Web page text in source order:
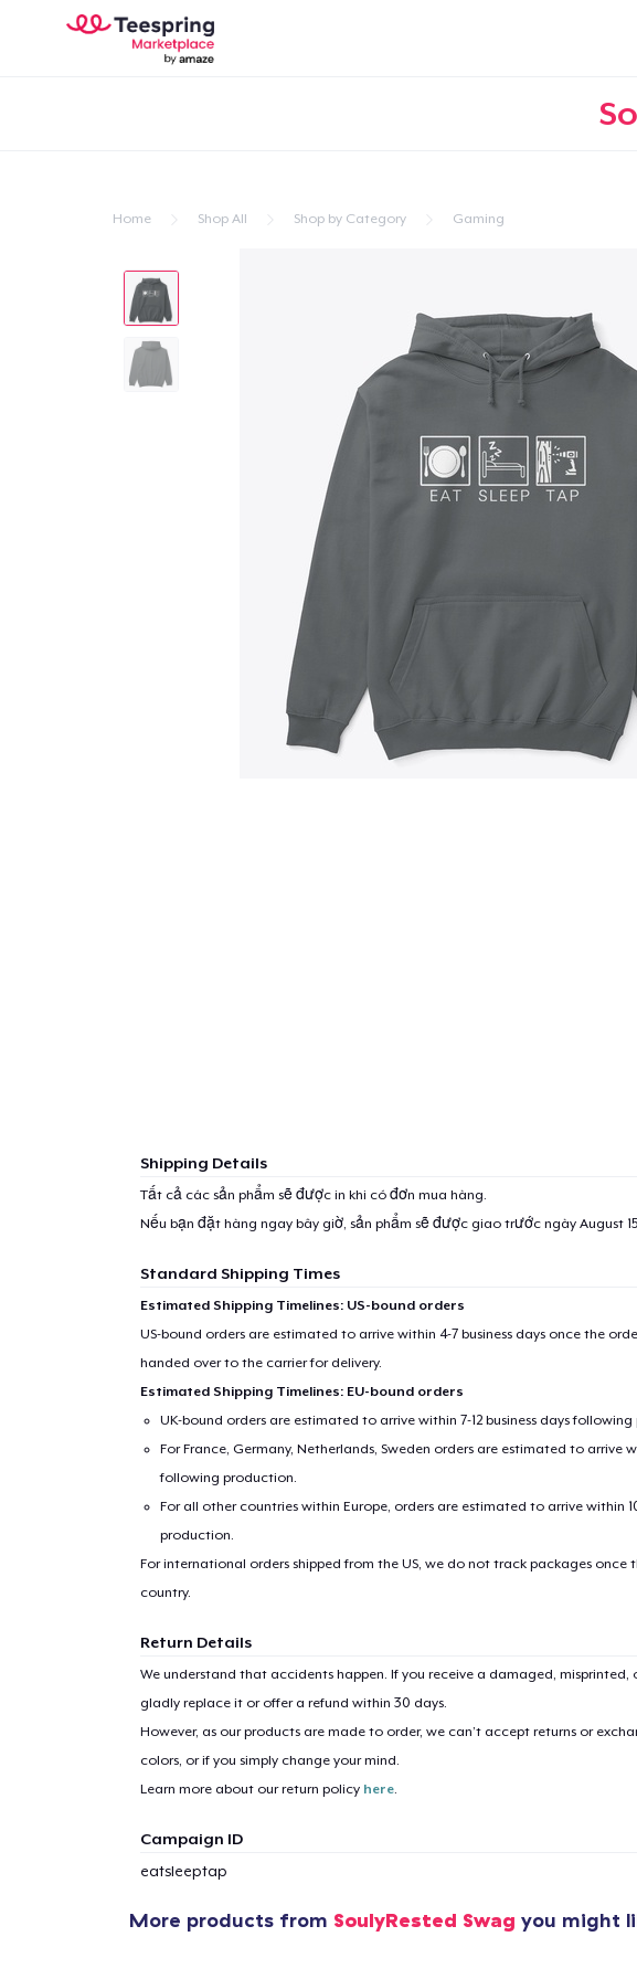
Home Shop All Shop by Category Gaming
Shipping Details
Tất cả các sản phẩm sẽ được in khi có đơn mua hàng.
Nếu bạn đặt hàng ngay bây giờ, sản phẩm sẽ được giao trước ngày August
Standard Shipping Times
Estimated Shipping Timelines: US-bound orders
US-bound orders are estimated to arrive within 4-7 business days once the
handed over to the carrier for delivery.
Estimated Shipping Timelines: EU-bound orders
UK-bound orders are estimated to arrive within 7-12 business days
For France, Germany, Netherlands, Sweden orders are estimated to arrive
following production.
For all other countries within Europe, orders are estimated to arrive within
production.
For international orders shipped from the US, we do not track packages once
country.
Return Details
We understand that accidents happen. If you receive a damaged, misprinted,
gladly replace it or offer a refund within 30 days.
However, as our products are made to order, we can’t accept returns or
colors, or if you simply change your mind.
Learn more about our return policy here.
Campaign ID
eatsleeptap
More products from SoulyRested Swag you might
1item added to